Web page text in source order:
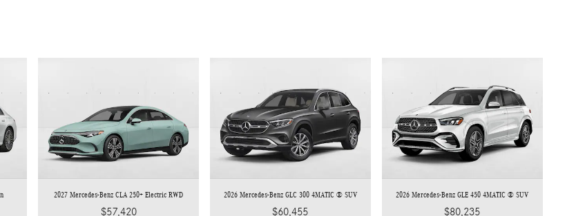
2027 Mercedes-Benz CLA 250+ Electric RWD
$57,420
2026 Mercedes-Benz GLC 300 4MATIC ® SUV
$60,455
2026 Mercedes-Benz GLE 450 4MATIC ® SUV
$80,235